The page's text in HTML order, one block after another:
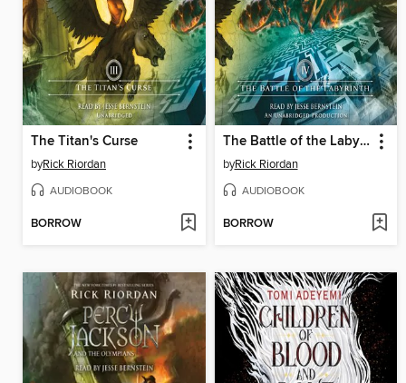
The Titan's Curse
byRick Riordan
AUDIOBOOK
BORROW
The Battle of the Labyrinth
byRick Riordan
AUDIOBOOK
BORROW